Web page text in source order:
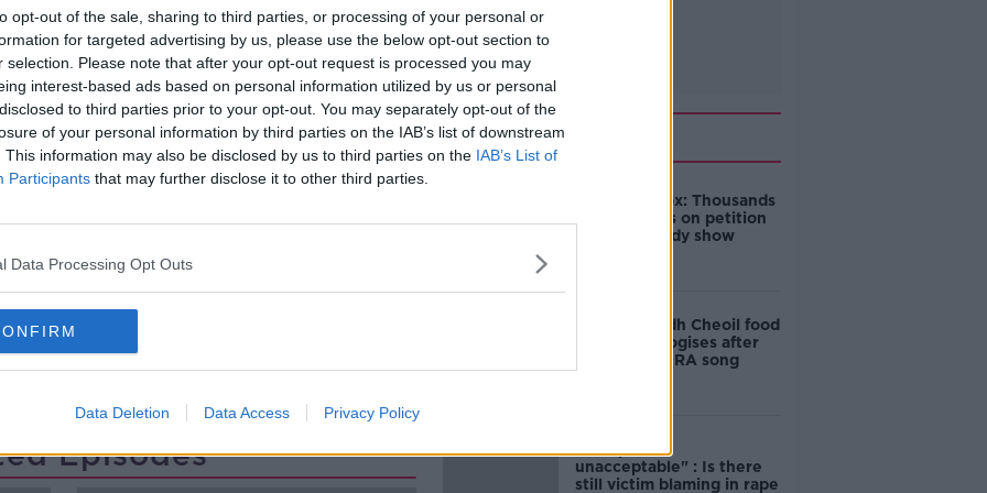
opt-out of the sale, sharing to third parties, or processing of your personal or
for targeted advertising by us, please use the below opt-out section to
selection. Please note that after your opt-out request is processed you may
interest-based ads based on personal information utilized by us or personal
to third parties prior to your opt-out. You may separately opt-out of the
of your personal information by third parties on the IAB’s list of downstream
This information may also be disclosed by us to third parties on the IAB’s List of
Participants that may further disclose it to other third parties.
Data Processing Opt Outs
Data Deletion Data Access Privacy Policy
lead and leave the EU.
where people differed from the direction
take the EU in terms of defence, and tax
at European Movement Ireland
on the Hard Shoulder to discuss the
EUROPE EUROPEAN MOVEMENT IRELAND
Episodes
Related
Amanda Knox: Thousands
of signatures on petition
to axe comedy show
Belfast Fleadh Cheoil food
vendor apologises after
playing pro-IRA song
"Completely
unacceptable" : Is there
still victim blaming in rape